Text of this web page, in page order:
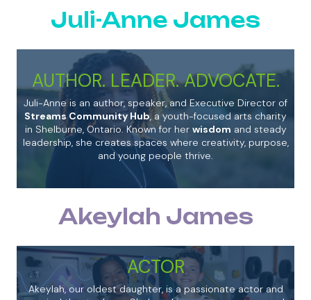
Juli-Anne James
AUTHOR. LEADER. ADVOCATE.
Juli-Anne is an author, speaker, and Executive Director of
Streams Community Hub, a youth-focused arts charity
in Shelburne, Ontario. Known for her wisdom and steady
leadership, she creates spaces where creativity, purpose,
and young people thrive.
Akeylah James
ACTOR
Akeylah, our oldest daughter, is a passionate actor and